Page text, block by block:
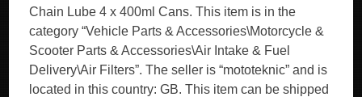
Chain Lube 4 x 400ml Cans. This item is in the
category “Vehicle Parts & Accessories\Motorcycle &
Scooter Parts & Accessories\Air Intake & Fuel
Delivery\Air Filters”. The seller is “mototeknic” and is
located in this country: GB. This item can be shipped